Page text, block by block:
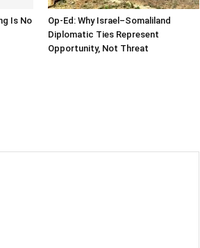
Is No
Op-Ed: Why Israel–Somaliland
Diplomatic Ties Represent
Opportunity, Not Threat